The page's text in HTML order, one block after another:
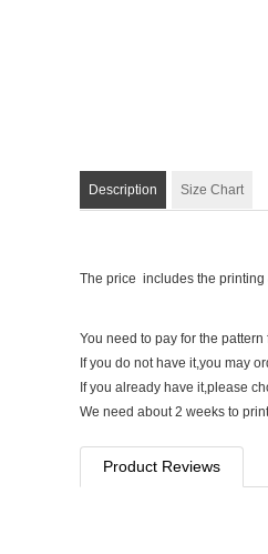
Description Size Chart
The price includes the printing
You need to pay for the
If you do not have it,you may
If you already have it,please
We need about 2 weeks to
Product Reviews